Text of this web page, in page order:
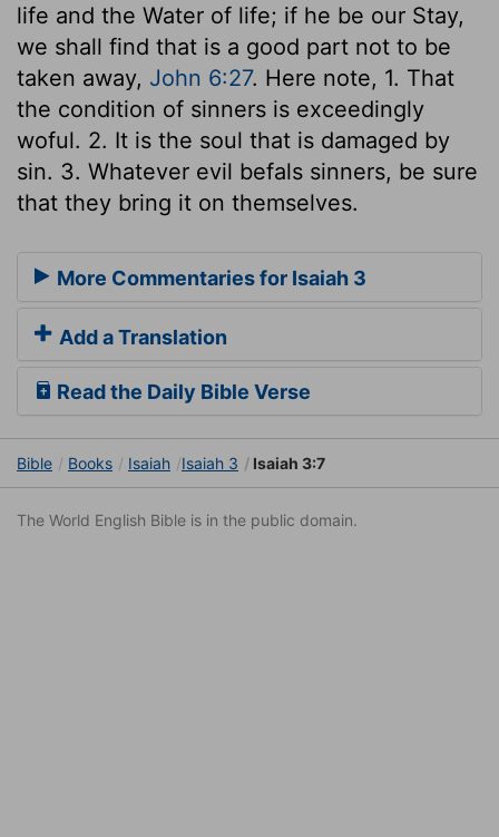
life and the Water of life; if he be our Stay,
we shall find that is a good part not to be
taken away, John 6:27. Here note, 1. That
the condition of sinners is exceedingly
woful. 2. It is the soul that is damaged by
sin. 3. Whatever evil befals sinners, be sure
that they bring it on themselves.
More Commentaries for Isaiah 3
Add a Translation
Read the Daily Bible Verse
Bible Books Isaiah Isaiah 3 Isaiah 3:7
The World English Bible is in the public domain.